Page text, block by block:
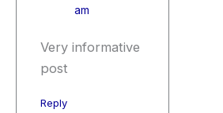
am
Very informative
post
Reply